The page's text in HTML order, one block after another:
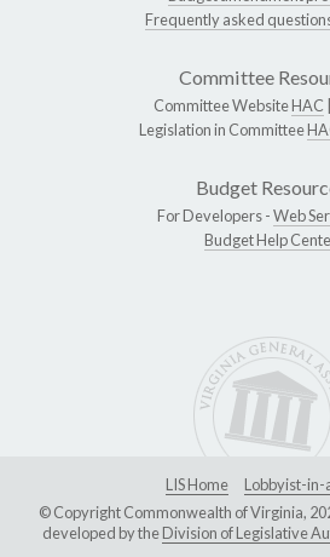
Frequently asked
Committee
Committee WebsiteHAC
Legislation in Committee
Budget
For Developers -Web
Budget Help
LIS Home
Lobbyist-in-
© Copyright Commonwealth of Virginia,
developed by theDivision of Legislative